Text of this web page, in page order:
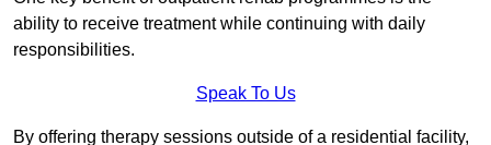
ability to receive treatment while continuing with daily
responsibilities.
Speak To Us
By offering therapy sessions outside of a residential facility,